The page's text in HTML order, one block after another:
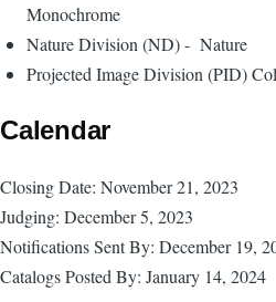
Monochrome
Nature Division (ND)- Nature
Projected Image Division (PID)
Calendar
Closing Date: November 21, 2023
Judging: December 5, 2023
Notifications Sent By: December 19,
Catalogs Posted By: January 14, 2024